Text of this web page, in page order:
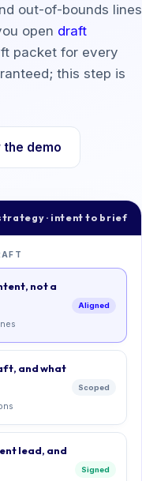
out-of-bounds lines
open draft
packet for every
this step is
the demo
· intent to brief
not a
Aligned
and what
Scoped
lead, and
Signed